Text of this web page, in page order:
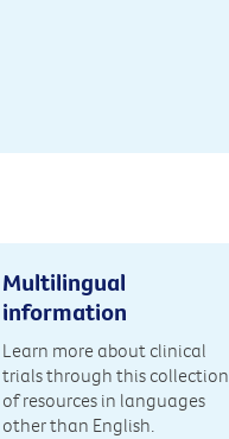
Multilingual
information
Learn more about clinical
trials through this collection
of resources in languages
other than English.